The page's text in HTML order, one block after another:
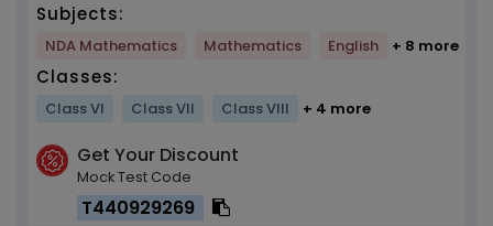
Subjects:
NDA Mathematics Mathematics English + 8 more
Classes:
Class VI Class VII Class VIII + 4 more
Get Your Discount
Mock Test Code
T440929269